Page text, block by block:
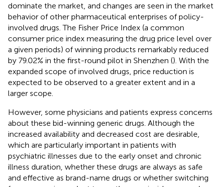
dominate the market, and changes are seen in the market
behavior of other pharmaceutical enterprises of policy-
involved drugs. The Fisher Price Index (a common
consumer price index measuring the drug price level over
a given periods) of winning products remarkably reduced
by 79.02% in the first-round pilot in Shenzhen (). With the
expanded scope of involved drugs, price reduction is
expected to be observed to a greater extent and in a
larger scope.
However, some physicians and patients express concerns
about these bid-winning generic drugs. Although the
increased availability and decreased cost are desirable,
which are particularly important in patients with
psychiatric illnesses due to the early onset and chronic
illness duration, whether these drugs are always as safe
and effective as brand-name drugs or whether switching